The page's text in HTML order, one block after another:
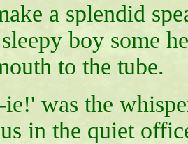
a splendid
boy some
to the tube.
was the
in the quiet